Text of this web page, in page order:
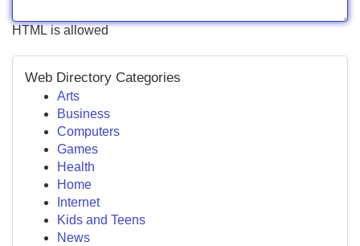
HTML is allowed
Web Directory Categories
Arts
Business
Computers
Games
Health
Home
Internet
Kids and Teens
News